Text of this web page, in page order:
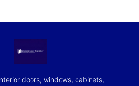
doors, windows, cabinets,